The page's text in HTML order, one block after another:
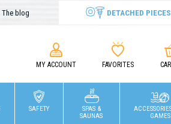
The blog DETACHED PIECES
MY ACCOUNT FAVORITES
SAFETY
SPAS &
SAUNAS
GAMES